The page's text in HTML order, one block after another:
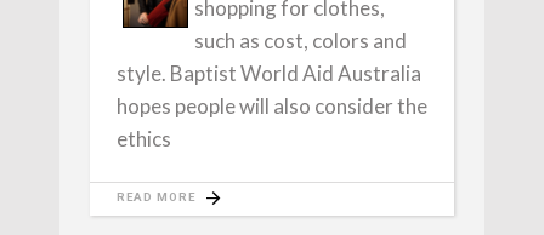
shopping for clothes,
such as cost, colors and
style. Baptist World Aid Australia
hopes people will also consider the
ethics
READ MORE